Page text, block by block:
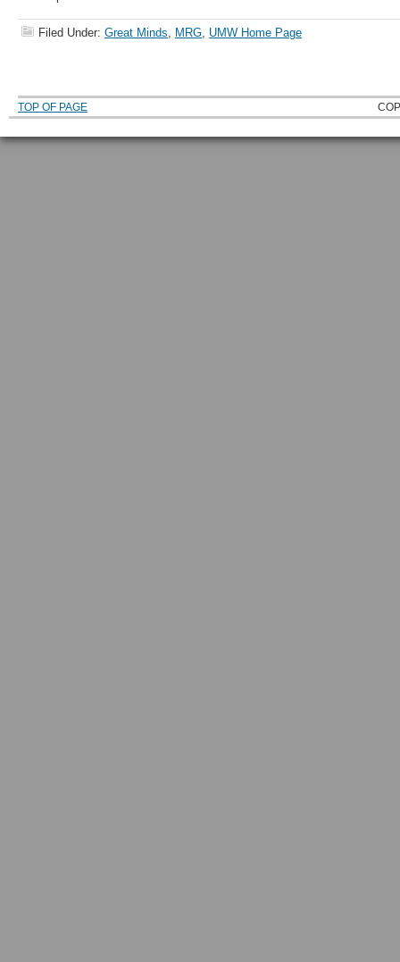
Filed Under: Great Minds, MRG, UMW Home Page
TOP OF PAGE